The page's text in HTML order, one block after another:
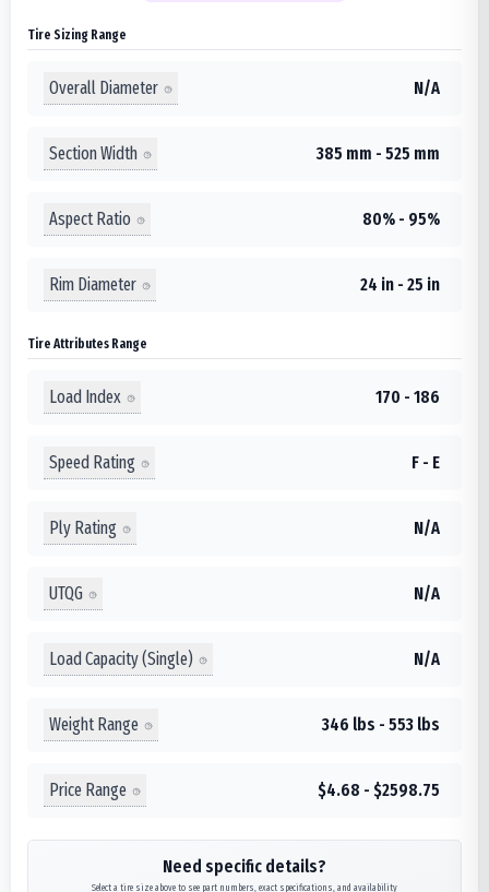
Tire Sizing Range
Overall Diameter N/A
Section Width 385 mm - 525 mm
Aspect Ratio 80% - 95%
Rim Diameter 24 in - 25 in
Tire Attributes Range
Load Index 170 - 186
Speed Rating F - E
Ply Rating N/A
UTQG N/A
Load Capacity (Single) N/A
Weight Range 346 lbs - 553 lbs
Price Range $4.68 - $2598.75
Need specific details?
Select a tire size above to see part numbers, exact specifications, and availability